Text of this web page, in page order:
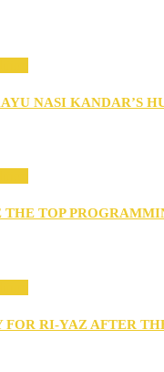
NASI KANDAR’S
THE TOP
FOR RI-YAZ AFTER